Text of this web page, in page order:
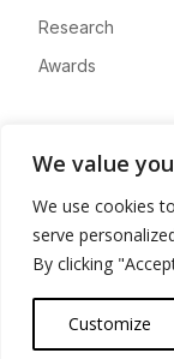
We value
We use cookies
serve
By clicking
Customize
Research
Awards
Advertise
Contact
Privacy